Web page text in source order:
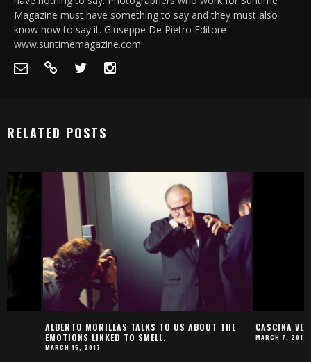
Magazine must have something to say and they must also
know how to say it. Giuseppe De Pietro Editore
www.suntimemagazine.com
RELATED POSTS
ALBERTO MORILLAS TALKS TO US ABOUT THE
EMOTIONS LINKED TO SMELL.
MARCH 15, 2017
CASCINA VENERA
MARCH 7, 2017